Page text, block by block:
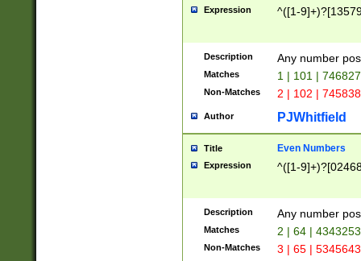
Expression ^([1-
Description Any number
Matches 1 | 101 |
Non-Matches 2 | 102 |
Author PJWhitfield
Title Even Numbers
Expression ^([1-
Description Any number
Matches 2 | 64 |
Non-Matches 3 | 65 |